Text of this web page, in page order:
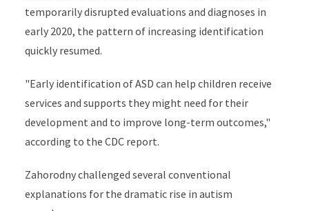
temporarily disrupted evaluations and diagnoses in
early 2020, the pattern of increasing identification
quickly resumed.
"Early identification of ASD can help children receive
services and supports they might need for their
development and to improve long-term outcomes,"
according to the CDC report.
Zahorodny challenged several conventional
explanations for the dramatic rise in autism